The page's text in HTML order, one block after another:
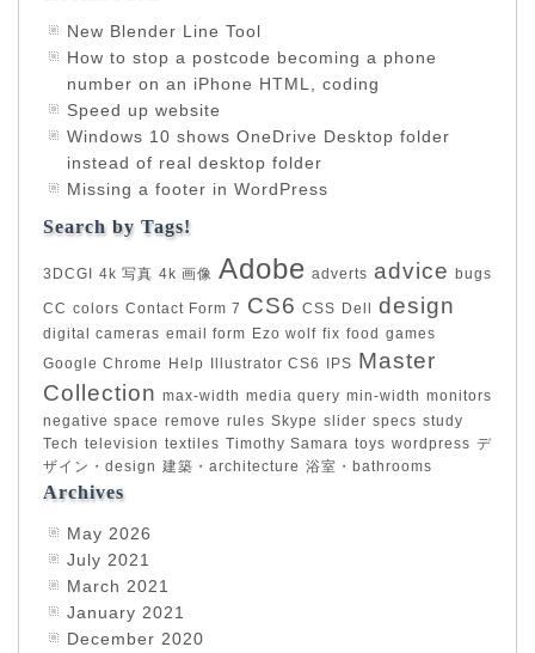
New Blender Line Tool
How to stop a postcode becoming a phone
number on an iPhone HTML, coding
Speed up website
Windows 10 shows OneDrive Desktop folder
instead of real desktop folder
Missing a footer in WordPress
Search by Tags!
3DCGI 4k 写真 4k 画像 Adobe adverts advice bugs
CC colors Contact Form 7 CS6 CSS Dell design
digital cameras email form Ezo wolf fix food games
Google Chrome
Help Illustrator CS6 IPS Master
Collection max-width media query min-width monitors
negative space remove rules Skype slider specs study
Tech television textiles Timothy Samara toys wordpress デ
ザイン・design 建築・architecture 浴室・bathrooms
Archives
May 2026
July 2021
March 2021
January 2021
December 2020